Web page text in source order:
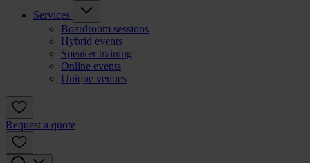
Services
Boardroom sessions
Hybrid events
Speaker training
Online events
Unique venues
Request a quote